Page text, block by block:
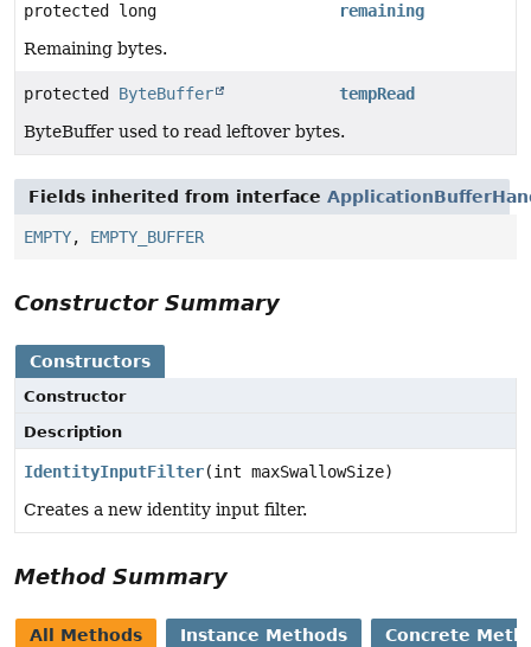
protected long
remaining
Remaining bytes.
protected ByteBuffer
tempRead
ByteBuffer used to read leftover bytes.
Fields inherited from interface
EMPTY, EMPTY_BUFFER
Constructor Summary
Constructors
Constructor
Description
IdentityInputFilter(int maxSwallowSize)
Creates a new identity input filter.
Method Summary
All Methods Instance Methods Concrete